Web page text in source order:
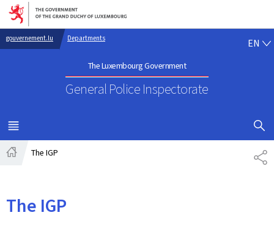
Go to main navigation
Go to content
gouvernement.lu Departments
The Luxembourg Government
General Police Inspectorate
EN
MENU
MAIN
SHOW
The IGP
The IGP